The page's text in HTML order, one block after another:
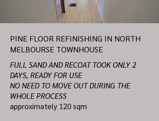
PINE FLOOR REFINISHING IN NORTH
MELBOURSE TOWNHOUSE
FULL SAND AND RECOAT TOOK ONLY 2
DAYS, READY FOR USE
NO NEED TO MOVE OUT DURING THE
WHOLE PROCESS
approximately 120 sqm